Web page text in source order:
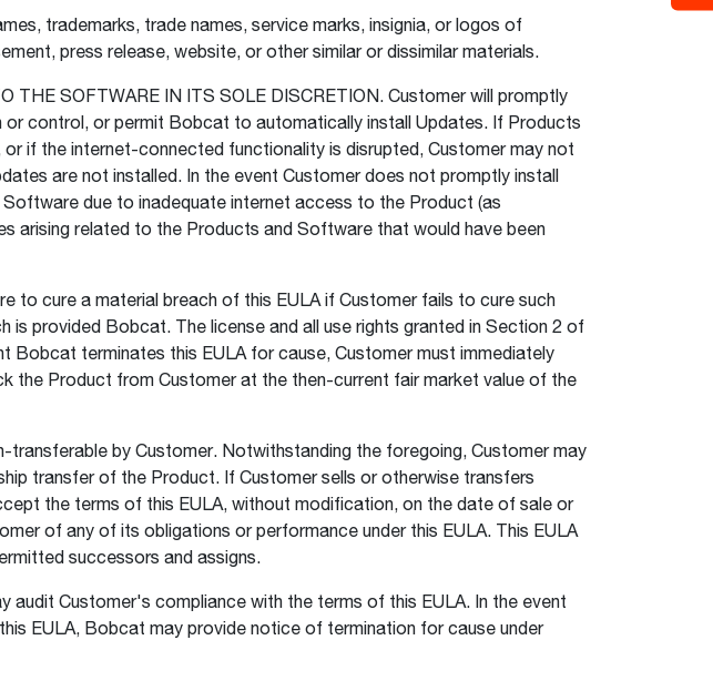
trademarks, trade names, service marks, insignia, or logos of
press release, website, or other similar or dissimilar materials.
SOFTWARE IN ITS SOLE DISCRETION. Customer will promptly
control, or permit Bobcat to automatically install Updates. If Products
if the internet-connected functionality is disrupted, Customer may not
are not installed. In the event Customer does not promptly install
due to inadequate internet access to the Product (as
arising related to the Products and Software that would have been
cure a material breach of this EULA if Customer fails to cure such
provided Bobcat. The license and all use rights granted in Section 2 of
Bobcat terminates this EULA for cause, Customer must immediately
the Product from Customer at the then-current fair market value of the
by Customer. Notwithstanding the foregoing, Customer may
transfer of the Product. If Customer sells or otherwise transfers
the terms of this EULA, without modification, on the date of sale or
of any of its obligations or performance under this EULA. This EULA
successors and assigns.
Customer's compliance with the terms of this EULA. In the event
EULA, Bobcat may provide notice of termination for cause under